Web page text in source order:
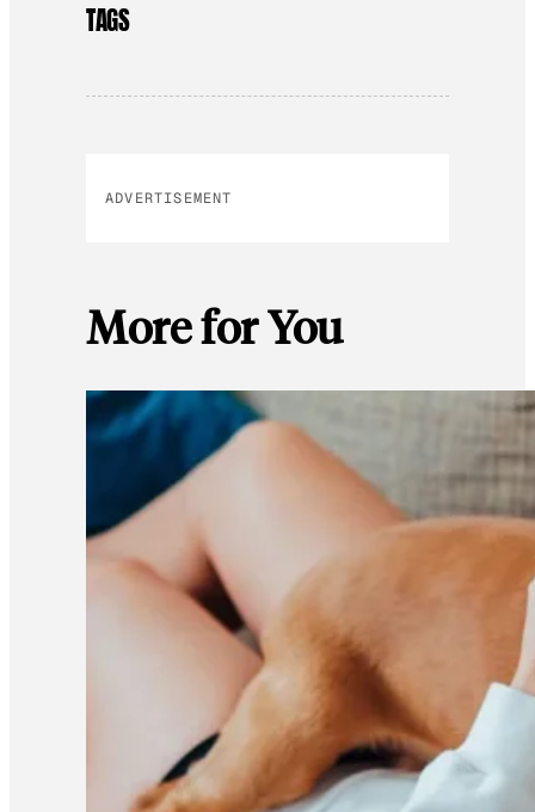
TAGS
ADVERTISEMENT
More for You